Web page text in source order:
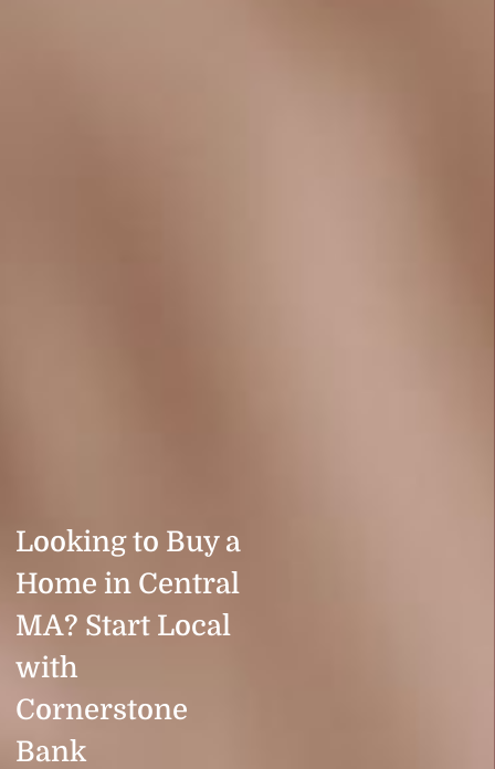
Looking to Buy a
Home in Central
MA? Start Local
with
Cornerstone
Bank